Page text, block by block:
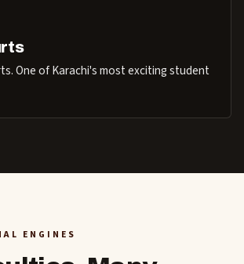
One of Karachi's most exciting student
ENGINES